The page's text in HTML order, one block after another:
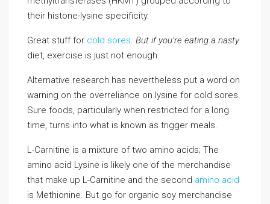
their histone-lysine specificity.
Great stuff for cold sores. But if you’re eating a nasty
diet, exercise is just not enough.
Alternative research has nevertheless put a word on
warning on the overreliance on lysine for cold sores.
Sure foods, particularly when restricted for a long
time, turns into what is known as trigger meals.
L-Carnitine is a mixture of two amino acids; The
amino acid Lysine is likely one of the merchandise
that make up L-Carnitine and the second amino acid
is Methionine. But go for organic soy merchandise